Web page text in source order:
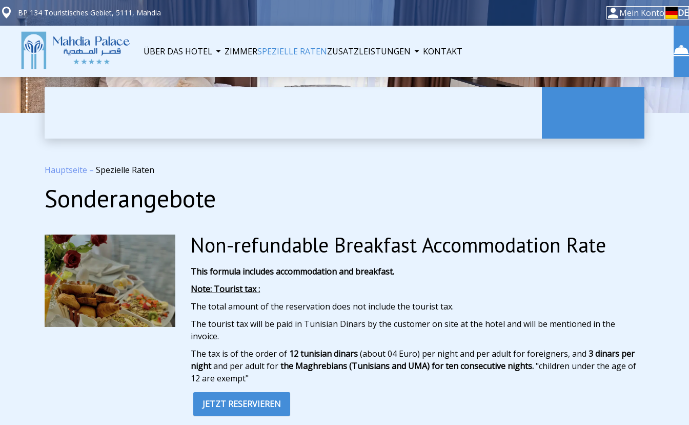
BP 134 Touristisches Gebiet, 5111, Mahdia Mein Konto DE
ÜBER DAS HOTEL ZIMMERSPEZIELLE RATENZUSATZLEISTUNGEN KONTAKT
Hauptseite – Spezielle Raten
Sonderangebote
Non-refundable Breakfast Accommodation Rate
This formula includes accommodation and breakfast.
Note: Tourist tax :
The total amount of the reservation does not include the tourist tax.
The tourist tax will be paid in Tunisian Dinars by the customer on site at the hotel and will be mentioned in the
invoice.
The tax is of the order of 12 tunisian dinars(about 04 Euro) per night and per adult for foreigners, and3 dinars per
nightand per adult forthe Maghrebians (Tunisians and UMA) for ten consecutive nights."children under the age of
12 are exempt"
JETZT RESERVIEREN